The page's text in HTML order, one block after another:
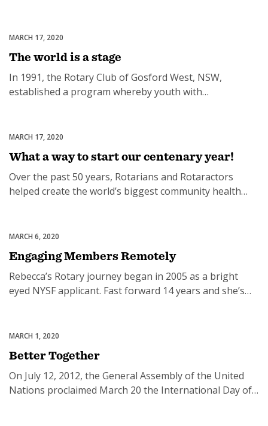
Sandgate, Qld, in 1960 and quickly became president in
1963-64. He served as […]
Uncategorized
MARCH 17, 2020
The world is a stage
In 1991, the Rotary Club of Gosford West, NSW,
established a program whereby youth with
manager of the local community theatre agreed to
support the program, an ex-schoolteacher with
experience in the performing arts was appointed as
director, […]
Uncategorized
MARCH 17, 2020
What a way to start our centenary year!
Over the past 50 years, Rotarians and Rotaractors
helped create the world’s biggest community health
even heavier drinkers. We had a failing community
health system and the outlook was grim. A campaign of
fitness education […]
Uncategorized
MARCH 6, 2020
Engaging Members Remotely
Rebecca’s Rotary journey began in 2005 as a bright
eyed NYSF applicant. Fast forward 14 years and she’s
took the plunge and joined the Rotary eClub of Silicon
Valley. Professionally, Rebecca works in Corporate
Social Responsibility for […]
Featured
MARCH 1, 2020
Better Together
On July 12, 2012, the General Assembly of the United
Nations proclaimed March 20 the International Day of